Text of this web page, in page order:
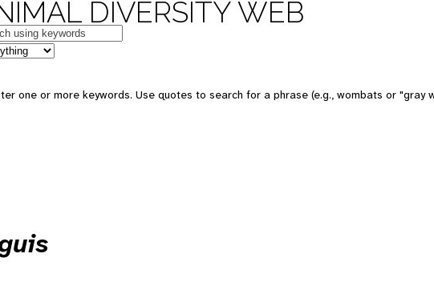
DIVERSITY WEB
one or more keywords. Use quotes to search for a phrase (e.g., wombats or "gray